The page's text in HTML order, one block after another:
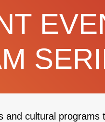
and cultural